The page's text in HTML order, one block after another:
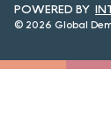
EVENTS
© 2026 Global